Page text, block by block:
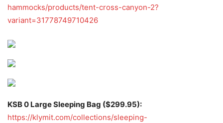
hammocks/products/tent-cross-canyon-2?
variant=31778749710426
KSB 0 Large Sleeping Bag ($299.95):
https://klymit.com/collections/sleeping-